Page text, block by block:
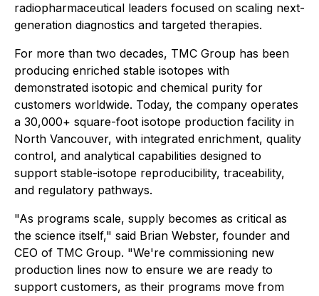
radiopharmaceutical leaders focused on scaling next-
generation diagnostics and targeted therapies.
For more than two decades, TMC Group has been
producing enriched stable isotopes with
demonstrated isotopic and chemical purity for
customers worldwide. Today, the company operates
a 30,000+ square-foot isotope production facility in
North Vancouver, with integrated enrichment, quality
control, and analytical capabilities designed to
support stable-isotope reproducibility, traceability,
and regulatory pathways.
"As programs scale, supply becomes as critical as
the science itself," said Brian Webster, founder and
CEO of TMC Group. "We're commissioning new
production lines now to ensure we are ready to
support customers, as their programs move from